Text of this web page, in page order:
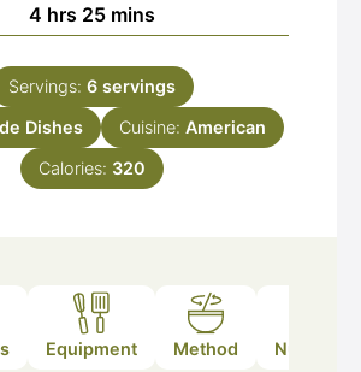
4hours
hrs 25minutes
mins
Servings: 6 servings
Dishes Cuisine: American
Calories: 320
Equipment Method Nutrition